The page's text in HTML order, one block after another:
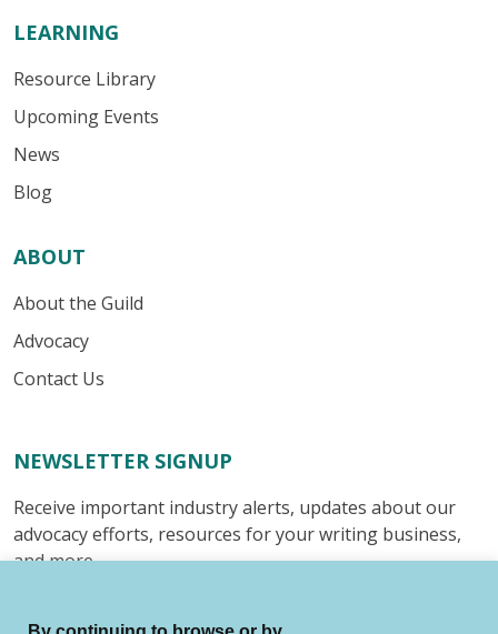
LEARNING
Resource Library
Upcoming Events
News
Blog
ABOUT
About the Guild
Advocacy
Contact Us
NEWSLETTER SIGNUP
Receive important industry alerts, updates about our
advocacy efforts, resources for your writing business,
and more.